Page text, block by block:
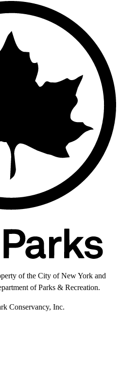
of the City of New York and
of Parks & Recreation.
Conservancy, Inc.